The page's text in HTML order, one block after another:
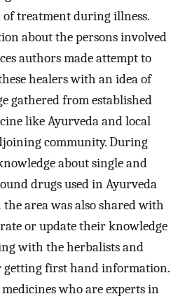
treatment during illness.
about the persons involved
authors made attempt to
healers with an idea of
gathered from established
like Ayurveda and local
community. During
about single and
drugs used in Ayurveda
area was also shared with
or update their knowledge
with the herbalists and
getting first hand information.
who are experts in